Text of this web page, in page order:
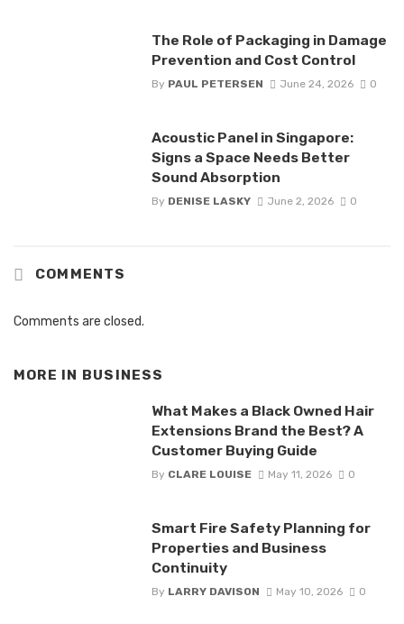
The Role of Packaging in Damage
Prevention and Cost Control
By PAUL PETERSEN June 24, 2026 0
Acoustic Panel in Singapore:
Signs a Space Needs Better
Sound Absorption
By DENISE LASKY June 2, 2026 0
COMMENTS
Comments are closed.
MORE IN BUSINESS
What Makes a Black Owned Hair
Extensions Brand the Best? A
Customer Buying Guide
By CLARE LOUISE May 11, 2026 0
Smart Fire Safety Planning for
Properties and Business
Continuity
By LARRY DAVISON May 10, 2026 0